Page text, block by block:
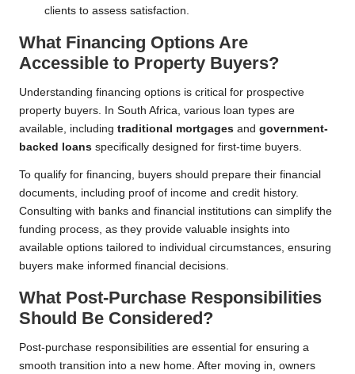
clients to assess satisfaction.
What Financing Options Are
Accessible to Property Buyers?
Understanding financing options is critical for prospective
property buyers. In South Africa, various loan types are
available, including traditional mortgages and government-
backed loans specifically designed for first-time buyers.
To qualify for financing, buyers should prepare their financial
documents, including proof of income and credit history.
Consulting with banks and financial institutions can simplify the
funding process, as they provide valuable insights into
available options tailored to individual circumstances, ensuring
buyers make informed financial decisions.
What Post-Purchase Responsibilities
Should Be Considered?
Post-purchase responsibilities are essential for ensuring a
smooth transition into a new home. After moving in, owners